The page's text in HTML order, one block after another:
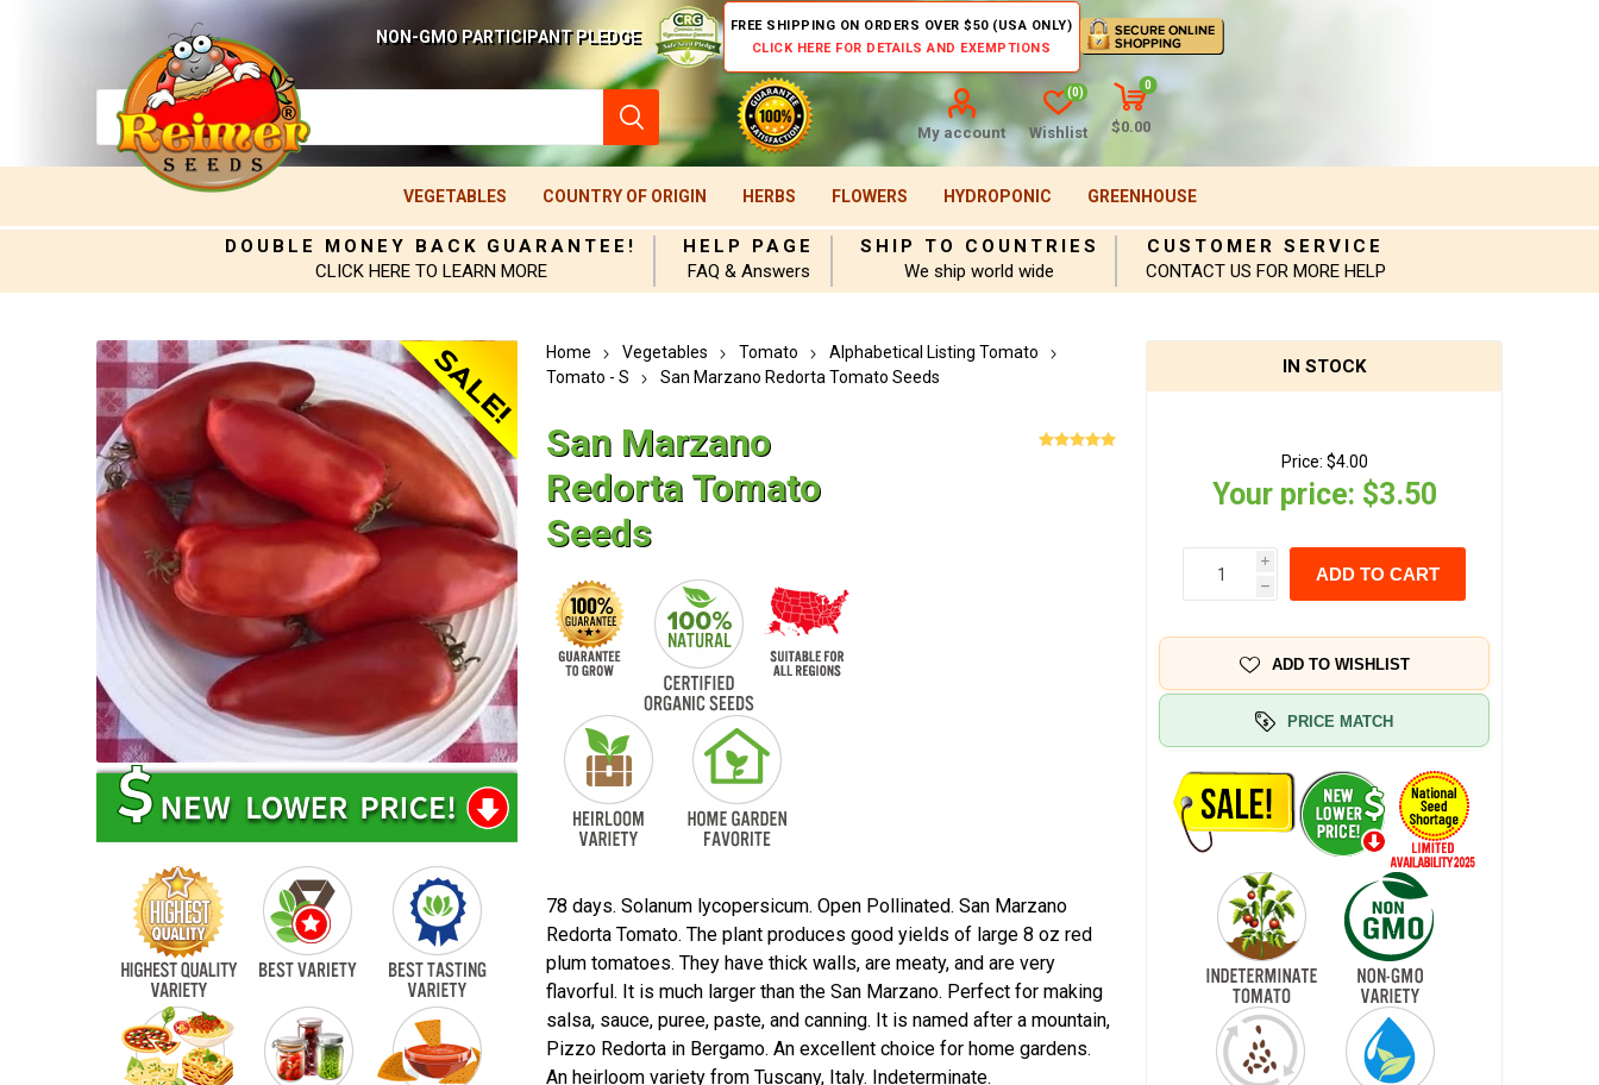
NON-GMO PARTICIPANT PLEDGE
FREE SHIPPING ON ORDERS OVER $50 (USA ONLY)
CLICK HERE FOR DETAILS AND EXEMPTIONS
My account Wishlist
(0)
0
$0.00
VEGETABLES COUNTRY OF ORIGIN HERBS FLOWERS HYDROPONIC GREENHOUSE
DOUBLE MONEY BACK GUARANTEE!
CLICK HERE TO LEARN MORE
HELP PAGE
FAQ & Answers
SHIP TO COUNTRIES
We ship world wide
CUSTOMER SERVICE
CONTACT US FOR MORE HELP
Home Vegetables Tomato
Alphabetical Listing Tomato
Tomato - S
San Marzano Redorta Tomato Seeds
San Marzano
Redorta Tomato
Seeds
78 days. Solanum lycopersicum. Open Pollinated. San Marzano
Redorta Tomato. The plant produces good yields of large 8 oz red
plum tomatoes. They have thick walls, are meaty, and are very
flavorful. It is much larger than the San Marzano. Perfect for making
salsa, sauce, puree, paste, and canning. It is named after a mountain,
Pizzo Redorta in Bergamo. An excellent choice for home gardens.
An heirloom variety from Tuscany, Italy. Indeterminate.
IN STOCK
Price: $4.00
Your price: $3.50
i
h
ADD TO CART
ADD TO WISHLIST
PRICE MATCH